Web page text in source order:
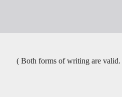
( Both forms of writing are valid.